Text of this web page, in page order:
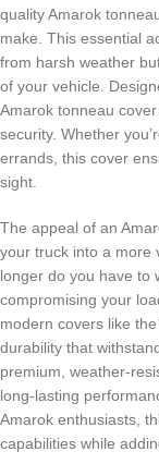
quality Amarok
make. This essential
from harsh weather
of your vehicle.
Amarok tonneau
security. Whether
errands, this cover
sight.
The appeal of an
your truck into a more
longer do you have to
compromising your
modern covers like
durability that
premium, weather-
long-lasting
Amarok enthusiasts,
capabilities while